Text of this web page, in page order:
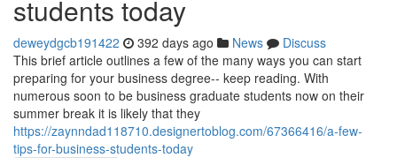
students today
deweydgcb191422 392 days ago News
Discuss
This brief article outlines a few of the many ways you can start
preparing for your business degree-- keep reading. With
numerous soon to be business graduate students now on their
summer break it is likely that they
https://zaynndad118710.designertoblog.com/67366416/a-few-
tips-for-business-students-today